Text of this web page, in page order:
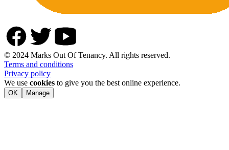
© 2024 Marks Out Of Tenancy. All rights reserved.
Terms and conditions
Privacy policy
We use cookies to give you the best online experience.
OK Manage